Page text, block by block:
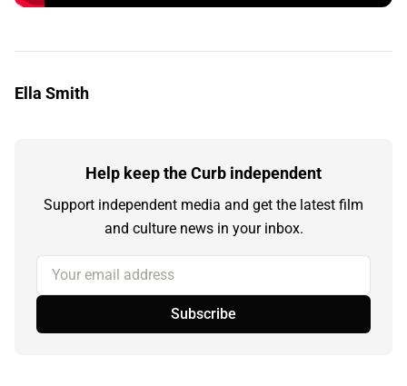
Ella Smith
Help keep the Curb independent
Support independent media and get the latest film
and culture news in your inbox.
Your email address
Subscribe